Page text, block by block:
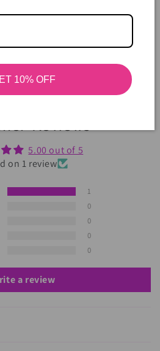
5.00 out of 5
on 1 review
1
0
0
0
0
a review
10% OFF